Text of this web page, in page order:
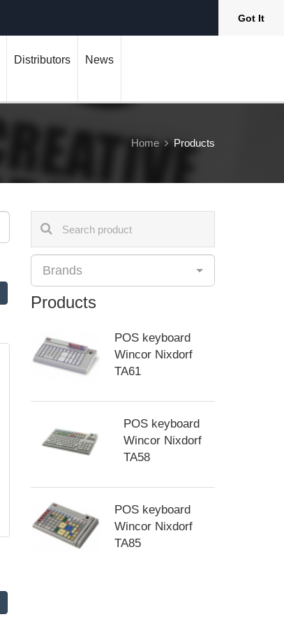
Got It
Distributors News
Home Products
Brands
Products
POS keyboard
Wincor Nixdorf
TA61
POS keyboard
Wincor Nixdorf
TA58
POS keyboard
Wincor Nixdorf
TA85